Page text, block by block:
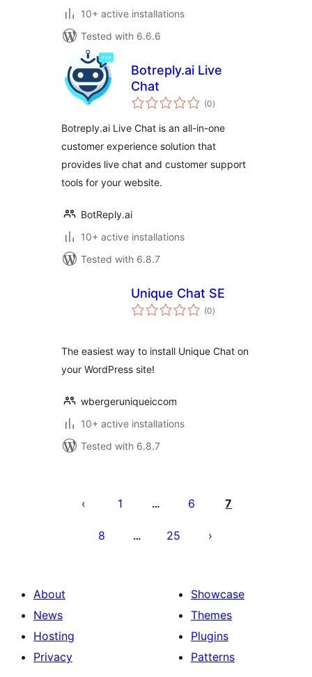
10+ active installations
Tested with 6.6.6
Botreply.ai Live
Chat
(0total
ratings
)
Botreply.ai Live Chat is an all-in-one
customer experience solution that
provides live chat and customer support
tools for your website.
BotReply.ai
10+ active installations
Tested with 6.8.7
Unique Chat SE
(0total
ratings
)
The easiest way to install Unique Chat on
your WordPress site!
wbergeruniqueiccom
10+ active installations
Tested with 6.8.7
pagination
1 … 6 7
8 … 25
About
News
Hosting
Privacy
Showcase
Themes
Plugins
Patterns